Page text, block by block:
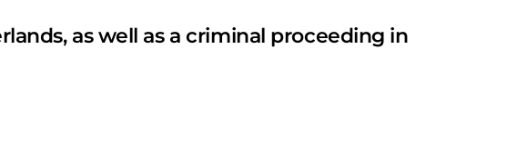
as well as a criminal proceeding in